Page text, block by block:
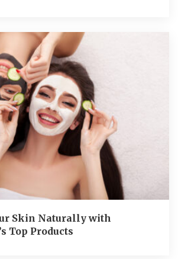
Skin Naturally with
Top Products